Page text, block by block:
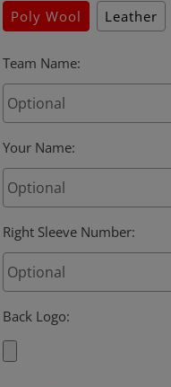
Poly Wool
Leather
Team Name:
Your Name:
Right Sleeve Number:
Back Logo: